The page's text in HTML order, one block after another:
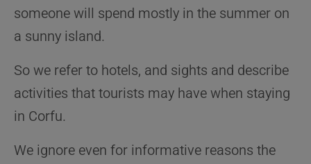
someone will spend mostly in the summer on
a sunny island.
So we refer to hotels, and sights and describe
activities that tourists may have when staying
in Corfu.
We ignore even for informative reasons the